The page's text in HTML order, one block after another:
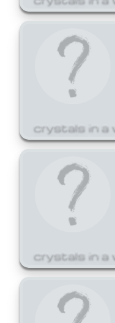
crystals in a
crystals in a